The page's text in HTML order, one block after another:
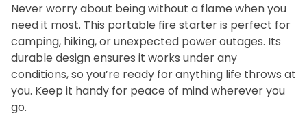
Never worry about being without a flame when you
need it most. This portable fire starter is perfect for
camping, hiking, or unexpected power outages. Its
durable design ensures it works under any
conditions, so you’re ready for anything life throws at
you. Keep it handy for peace of mind wherever you
go.